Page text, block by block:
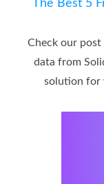
The Best 5
Check our
data from
solution for